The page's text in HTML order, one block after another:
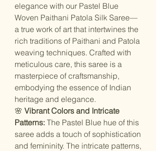
elegance with our Pastel Blue
Woven Paithani Patola Silk Saree—
a true work of art that intertwines the
rich traditions of Paithani and Patola
weaving techniques. Crafted with
meticulous care, this saree is a
masterpiece of craftsmanship,
embodying the essence of Indian
heritage and elegance.
🌸 Vibrant Colors and Intricate
Patterns: The Pastel Blue hue of this
saree adds a touch of sophistication
and femininity. The intricate patterns,